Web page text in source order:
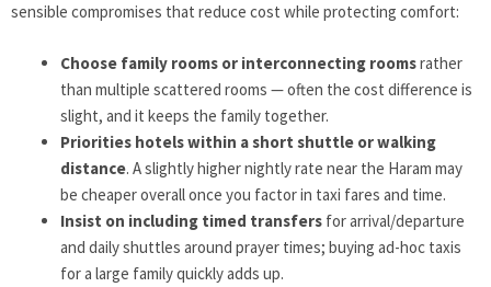
sensible compromises that reduce cost while protecting comfort:
Choose family rooms or interconnecting roomsrather
than multiple scattered rooms — often the cost difference is
slight, and it keeps the family together.
Priorities hotels within a short shuttle or walking
distance. A slightly higher nightly rate near the Haram may
be cheaper overall once you factor in taxi fares and time.
Insist on including timed transfers for arrival/departure
and daily shuttles around prayer times; buying ad-hoc taxis
for a large family quickly adds up.